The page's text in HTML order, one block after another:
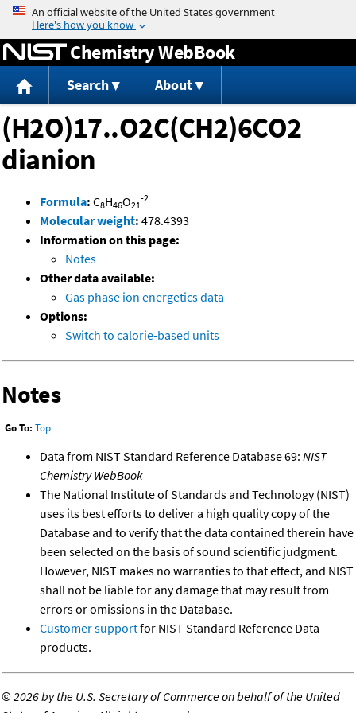
Jump to content
Chemistry WebBook
Search About
(H2O)17..O2C(CH2)6CO2
dianion
Formula: C8H46O21
-2
Molecular weight: 478.4393
Information on this page:
Notes
Other data available:
Gas phase ion energetics data
Options:
Switch to calorie-based units
Notes
Go To: Top
Data from NIST Standard Reference Database 69: NIST
Chemistry WebBook
The National Institute of Standards and Technology (NIST)
uses its best efforts to deliver a high quality copy of the
Database and to verify that the data contained therein have
been selected on the basis of sound scientific judgment.
However, NIST makes no warranties to that effect, and NIST
shall not be liable for any damage that may result from
errors or omissions in the Database.
Customer supportfor NIST Standard Reference Data
products.
©2026 by the U.S. Secretary of Commerce on behalf of the United